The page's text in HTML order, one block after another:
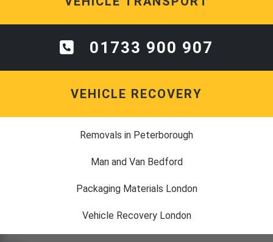
01733 900 907
VEHICLE RECOVERY
Removals in Peterborough
Man and Van Bedford
Packaging Materials London
Vehicle Recovery London